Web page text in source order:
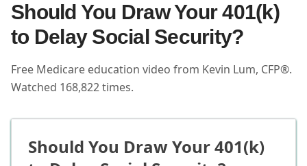
Should You Draw Your 401(k)
to Delay Social Security?
Free Medicare education video from Kevin Lum, CFP®.
Watched 168,822times.
Should You Draw Your 401(k)